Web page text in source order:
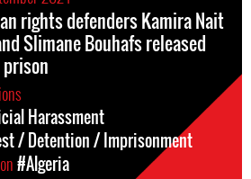
rights defenders Kamira Nait
Slimane Bouhafs released
Harassment
/ Detention / Imprisonment
#Algeria